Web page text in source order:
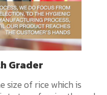
Grader
size of rice which is